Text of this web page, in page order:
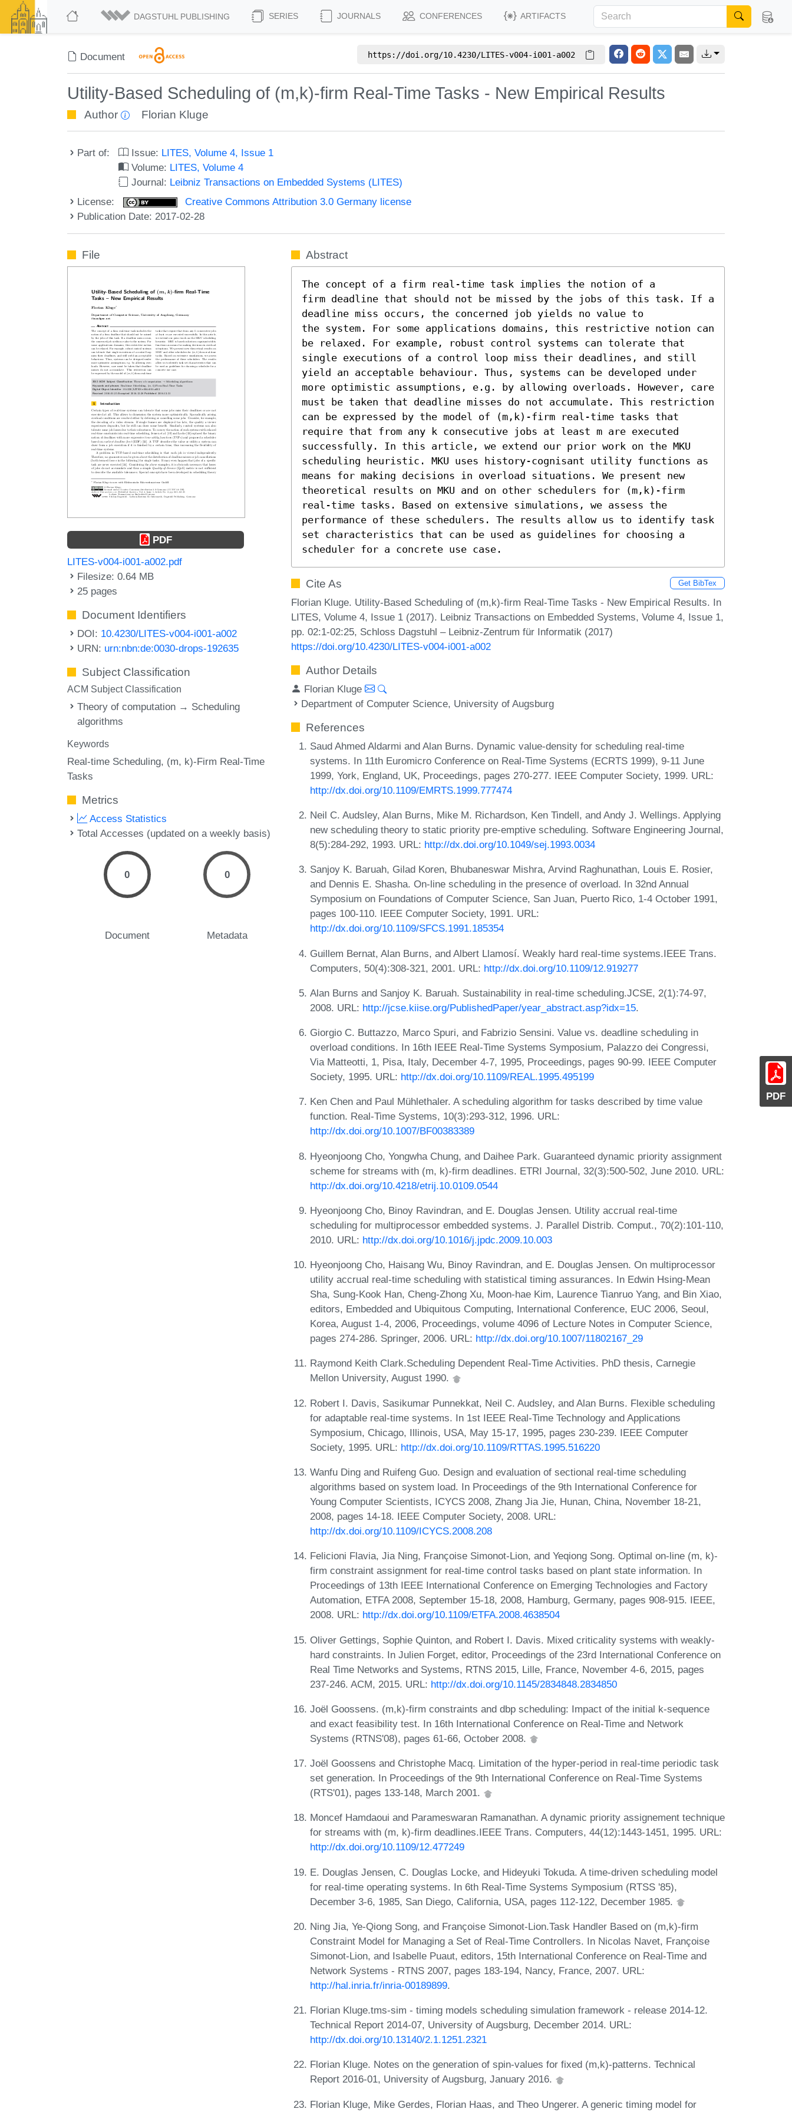
DAGSTUHL PUBLISHING SERIES JOURNALS CONFERENCES ARTIFACTS
Document https://doi.org/10.4230/LITES-v004-i001-a002
Utility-Based Scheduling of (m,k)-firm Real-Time Tasks - New Empirical Results
Author Florian Kluge
Part of: Issue: LITES, Volume 4, Issue 1
Volume: LITES, Volume 4
Journal: Leibniz Transactions on Embedded Systems (LITES)
License:
Creative Commons Attribution 3.0 Germany license
Publication Date: 2017-02-28
PDF
File
PDF
LITES-v004-i001-a002.pdf
Filesize: 0.64 MB
25 pages
Document Identifiers
DOI: 10.4230/LITES-v004-i001-a002
URN: urn:nbn:de:0030-drops-192635
Subject Classification
ACM Subject Classification
Theory of computation → Scheduling
algorithms
Keywords
Real-time Scheduling (m k)-Firm Real-Time
Tasks
Metrics
Access Statistics
Total Accesses (updated on a weekly basis)
0
Document
0
Metadata
Abstract
The concept of a firm real-time task implies the notion of a
firm deadline that should not be missed by the jobs of this task. If a
deadline miss occurs, the concerned job yields no value to
the system. For some applications domains, this restrictive notion can
be relaxed. For example, robust control systems can tolerate that
single executions of a control loop miss their deadlines, and still
yield an acceptable behaviour. Thus, systems can be developed under
more optimistic assumptions, e.g. by allowing overloads. However, care
must be taken that deadline misses do not accumulate. This restriction
can be expressed by the model of (m,k)-firm real-time tasks that
require that from any k consecutive jobs at least m are executed
successfully. In this article, we extend our prior work on the MKU
scheduling heuristic. MKU uses history-cognisant utility functions as
means for making decisions in overload situations. We present new
theoretical results on MKU and on other schedulers for (m,k)-firm
real-time tasks. Based on extensive simulations, we assess the
performance of these schedulers. The results allow us to identify task
set characteristics that can be used as guidelines for choosing a
scheduler for a concrete use case.
Cite As Get BibTex
Florian Kluge. Utility-Based Scheduling of (m,k)-firm Real-Time Tasks - New Empirical Results. In
LITES, Volume 4, Issue 1 (2017). Leibniz Transactions on Embedded Systems, Volume 4, Issue 1,
pp. 02:1-02:25, Schloss Dagstuhl – Leibniz-Zentrum für Informatik (2017)
https://doi.org/10.4230/LITES-v004-i001-a002
Author Details
Florian Kluge
Department of Computer Science, University of Augsburg
References
Saud Ahmed Aldarmi and Alan Burns. Dynamic value-density for scheduling real-time
systems. In 11th Euromicro Conference on Real-Time Systems (ECRTS 1999), 9-11 June
1999, York, England, UK, Proceedings, pages 270-277. IEEE Computer Society, 1999. URL:
http://dx.doi.org/10.1109/EMRTS.1999.777474
Neil C. Audsley, Alan Burns, Mike M. Richardson, Ken Tindell, and Andy J. Wellings. Applying
new scheduling theory to static priority pre-emptive scheduling. Software Engineering Journal,
8(5):284-292, 1993. URL: http://dx.doi.org/10.1049/sej.1993.0034
Sanjoy K. Baruah, Gilad Koren, Bhubaneswar Mishra, Arvind Raghunathan, Louis E. Rosier,
and Dennis E. Shasha. On-line scheduling in the presence of overload. In 32nd Annual
Symposium on Foundations of Computer Science, San Juan, Puerto Rico, 1-4 October 1991,
pages 100-110. IEEE Computer Society, 1991. URL:
http://dx.doi.org/10.1109/SFCS.1991.185354
Guillem Bernat, Alan Burns, and Albert Llamosí. Weakly hard real-time systems.IEEE Trans.
Computers, 50(4):308-321, 2001. URL: http://dx.doi.org/10.1109/12.919277
Alan Burns and Sanjoy K. Baruah. Sustainability in real-time scheduling.JCSE, 2(1):74-97,
2008. URL: http://jcse.kiise.org/PublishedPaper/year_abstract.asp?idx=15.
Giorgio C. Buttazzo, Marco Spuri, and Fabrizio Sensini. Value vs. deadline scheduling in
overload conditions. In 16th IEEE Real-Time Systems Symposium, Palazzo dei Congressi,
Via Matteotti, 1, Pisa, Italy, December 4-7, 1995, Proceedings, pages 90-99. IEEE Computer
Society, 1995. URL: http://dx.doi.org/10.1109/REAL.1995.495199
Ken Chen and Paul Mühlethaler. A scheduling algorithm for tasks described by time value
function. Real-Time Systems, 10(3):293-312, 1996. URL:
http://dx.doi.org/10.1007/BF00383389
Hyeonjoong Cho, Yongwha Chung, and Daihee Park. Guaranteed dynamic priority assignment
scheme for streams with (m, k)-firm deadlines. ETRI Journal, 32(3):500-502, June 2010. URL:
http://dx.doi.org/10.4218/etrij.10.0109.0544
Hyeonjoong Cho, Binoy Ravindran, and E. Douglas Jensen. Utility accrual real-time
scheduling for multiprocessor embedded systems. J. Parallel Distrib. Comput., 70(2):101-110,
2010. URL: http://dx.doi.org/10.1016/j.jpdc.2009.10.003
Hyeonjoong Cho, Haisang Wu, Binoy Ravindran, and E. Douglas Jensen. On multiprocessor
utility accrual real-time scheduling with statistical timing assurances. In Edwin Hsing-Mean
Sha, Sung-Kook Han, Cheng-Zhong Xu, Moon-hae Kim, Laurence Tianruo Yang, and Bin Xiao,
editors, Embedded and Ubiquitous Computing, International Conference, EUC 2006, Seoul,
Korea, August 1-4, 2006, Proceedings, volume 4096 of Lecture Notes in Computer Science,
pages 274-286. Springer, 2006. URL: http://dx.doi.org/10.1007/11802167_29
Raymond Keith Clark.Scheduling Dependent Real-Time Activities. PhD thesis, Carnegie
Mellon University, August 1990.
Robert I. Davis, Sasikumar Punnekkat, Neil C. Audsley, and Alan Burns. Flexible scheduling
for adaptable real-time systems. In 1st IEEE Real-Time Technology and Applications
Symposium, Chicago, Illinois, USA, May 15-17, 1995, pages 230-239. IEEE Computer
Society, 1995. URL: http://dx.doi.org/10.1109/RTTAS.1995.516220
Wanfu Ding and Ruifeng Guo. Design and evaluation of sectional real-time scheduling
algorithms based on system load. In Proceedings of the 9th International Conference for
Young Computer Scientists, ICYCS 2008, Zhang Jia Jie, Hunan, China, November 18-21,
2008, pages 14-18. IEEE Computer Society, 2008. URL:
http://dx.doi.org/10.1109/ICYCS.2008.208
Felicioni Flavia, Jia Ning, Françoise Simonot-Lion, and Yeqiong Song. Optimal on-line (m, k)-
firm constraint assignment for real-time control tasks based on plant state information. In
Proceedings of 13th IEEE International Conference on Emerging Technologies and Factory
Automation, ETFA 2008, September 15-18, 2008, Hamburg, Germany, pages 908-915. IEEE,
2008. URL: http://dx.doi.org/10.1109/ETFA.2008.4638504
Oliver Gettings, Sophie Quinton, and Robert I. Davis. Mixed criticality systems with weakly-
hard constraints. In Julien Forget, editor, Proceedings of the 23rd International Conference on
Real Time Networks and Systems, RTNS 2015, Lille, France, November 4-6, 2015, pages
237-246. ACM, 2015. URL: http://dx.doi.org/10.1145/2834848.2834850
Joël Goossens. (m,k)-firm constraints and dbp scheduling: Impact of the initial k-sequence
and exact feasibility test. In 16th International Conference on Real-Time and Network
Systems (RTNS'08), pages 61-66, October 2008.
Joël Goossens and Christophe Macq. Limitation of the hyper-period in real-time periodic task
set generation. In Proceedings of the 9th International Conference on Real-Time Systems
(RTS'01), pages 133-148, March 2001.
Moncef Hamdaoui and Parameswaran Ramanathan. A dynamic priority assignement technique
for streams with (m, k)-firm deadlines.IEEE Trans. Computers, 44(12):1443-1451, 1995. URL:
http://dx.doi.org/10.1109/12.477249
E. Douglas Jensen, C. Douglas Locke, and Hideyuki Tokuda. A time-driven scheduling model
for real-time operating systems. In 6th Real-Time Systems Symposium (RTSS '85),
December 3-6, 1985, San Diego, California, USA, pages 112-122, December 1985.
Ning Jia, Ye-Qiong Song, and Françoise Simonot-Lion.Task Handler Based on (m,k)-firm
Constraint Model for Managing a Set of Real-Time Controllers. In Nicolas Navet, Françoise
Simonot-Lion, and Isabelle Puaut, editors, 15th International Conference on Real-Time and
Network Systems - RTNS 2007, pages 183-194, Nancy, France, 2007. URL:
http://hal.inria.fr/inria-00189899.
Florian Kluge.tms-sim - timing models scheduling simulation framework - release 2014-12.
Technical Report 2014-07, University of Augsburg, December 2014. URL:
http://dx.doi.org/10.13140/2.1.1251.2321
Florian Kluge. Notes on the generation of spin-values for fixed (m,k)-patterns. Technical
Report 2016-01, University of Augsburg, January 2016.
Florian Kluge, Mike Gerdes, Florian Haas, and Theo Ungerer. A generic timing model for